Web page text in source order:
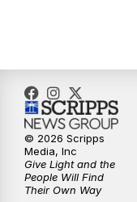
10:00PM
10:30PM
11:00PM
© 2026 Scripps
Media, Inc
Give Light and the
People Will Find
Their Own Way